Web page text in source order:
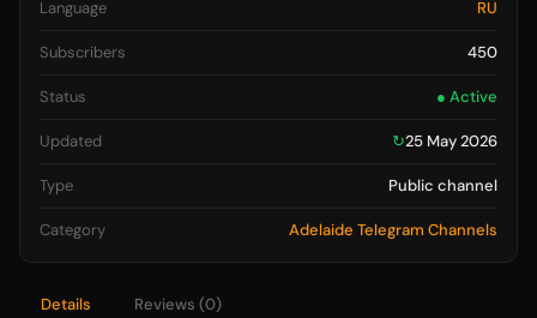
Details Reviews (0)
Language RU
Subscribers 450
Status ● Active
Updated ↻25 May 2026
Type Public channel
Category Adelaide Telegram Channels